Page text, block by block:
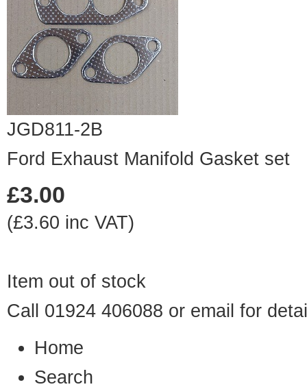
JGD811-2B
Ford Exhaust Manifold Gasket set
£3.00
(£3.60 inc VAT)
Item out of stock
Call 01924 406088 or email for
Home
Search